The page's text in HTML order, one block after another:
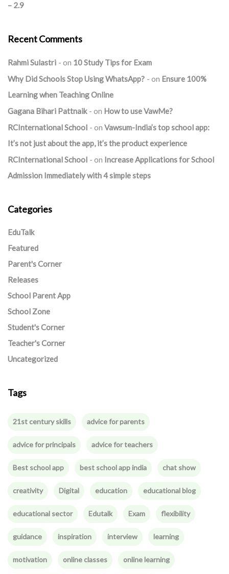
– 2.9
Recent Comments
Rahmi Sulastri on 10 Study Tips for Exam
Why Did Schools Stop Using WhatsApp?
on Ensure 100%
Learning when Teaching Online
Gagana Bihari Pattnaik
on How to use VawMe?
RCInternational School
on Vawsum-India’s top school app:
It’s not just about the app, it’s the product experience
RCInternational School
on Increase Applications for School
Admission Immediately with 4 simple steps
Categories
EduTalk
Featured
Parent's Corner
Releases
School Parent App
School Zone
Student's Corner
Teacher's Corner
Uncategorized
Tags
21st century skills advice for parents
advice for principals advice for teachers
Best school app best school app india chat show
creativity Digital education educational blog
educational sector Edutalk Exam flexibility
guidance inspiration interview learning
motivation online classes online learning